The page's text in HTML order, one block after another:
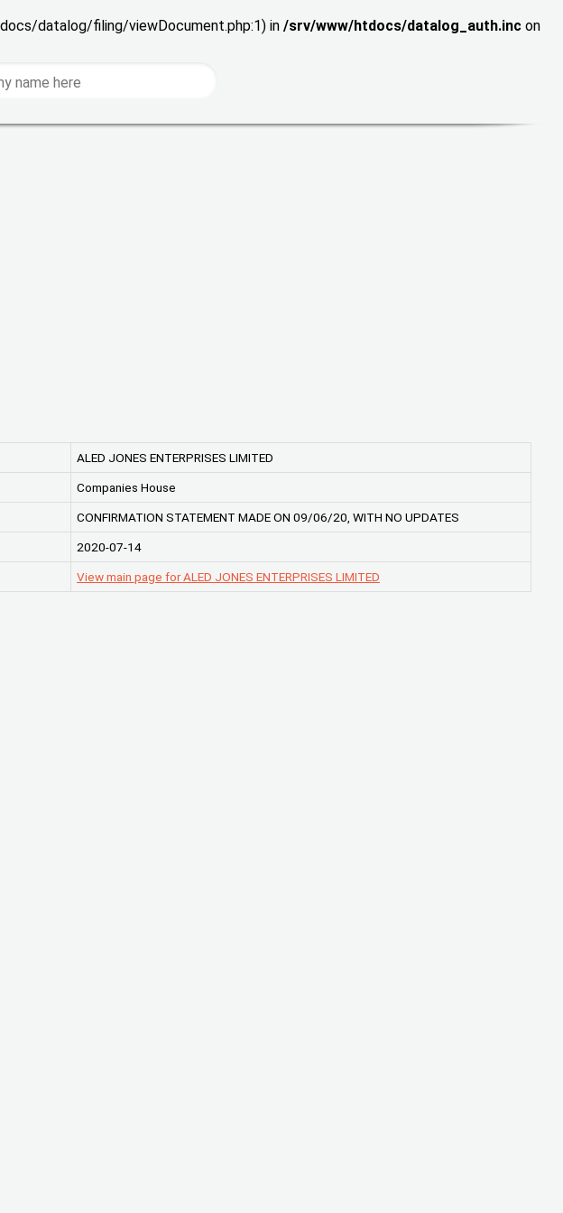
datalog/filing/viewDocument.php:1) in /srv/www/htdocs/datalog_auth.inc on
ALED JONES ENTERPRISES LIMITED
Companies House
CONFIRMATION STATEMENT MADE ON 09/06/20, WITH NO UPDATES
2020-07-14
View main page for ALED JONES ENTERPRISES LIMITED